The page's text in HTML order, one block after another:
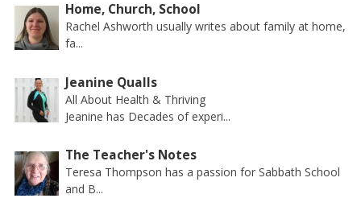
Home, Church, School
Rachel Ashworth usually writes about family at home,
fa...
Jeanine Qualls
All About Health & Thriving
Jeanine has Decades of experi...
The Teacher's Notes
Teresa Thompson has a passion for Sabbath School
and B...